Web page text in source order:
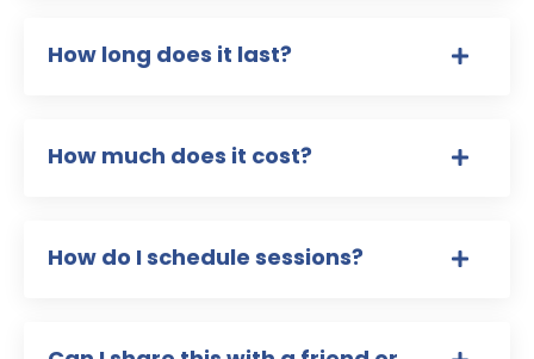
How long does it last?
How much does it cost?
How do I schedule sessions?